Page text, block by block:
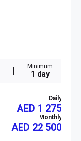
Minimum
1 day
Daily
AED 1 275
Monthly
AED 22 500